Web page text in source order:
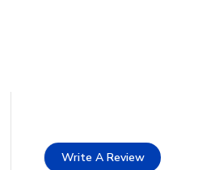
Write A Review